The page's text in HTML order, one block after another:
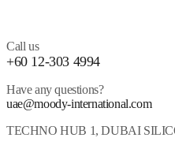
Call us
+60 12-303 4994
Have any questions?
uae@moody-international.com
TECHNO HUB 1, DUBAI